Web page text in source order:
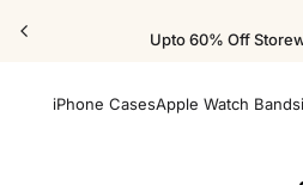
Upto 60% Off
iPhone CasesApple Watch Bands